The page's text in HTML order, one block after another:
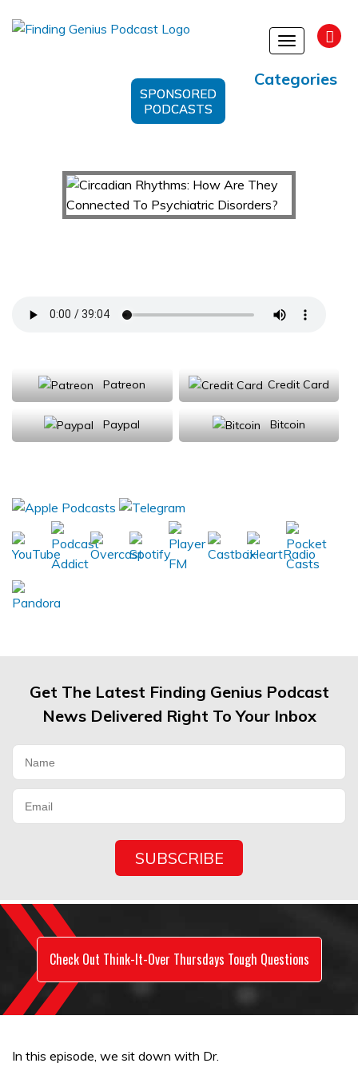
Toggle
Categories
SPONSORED
PODCASTS
Patreon Credit Card
Paypal Bitcoin
Get The Latest Finding Genius Podcast
News Delivered Right To Your Inbox
Check Out Think-It-Over Thursdays Tough Questions
In this episode, we sit down with Dr.